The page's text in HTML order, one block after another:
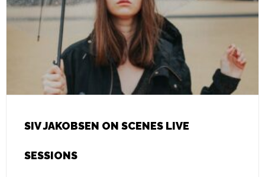
SIV JAKOBSEN ON SCENES LIVE
SESSIONS